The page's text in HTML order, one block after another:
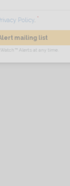
thePrivacy Policy.
Alert mailing list